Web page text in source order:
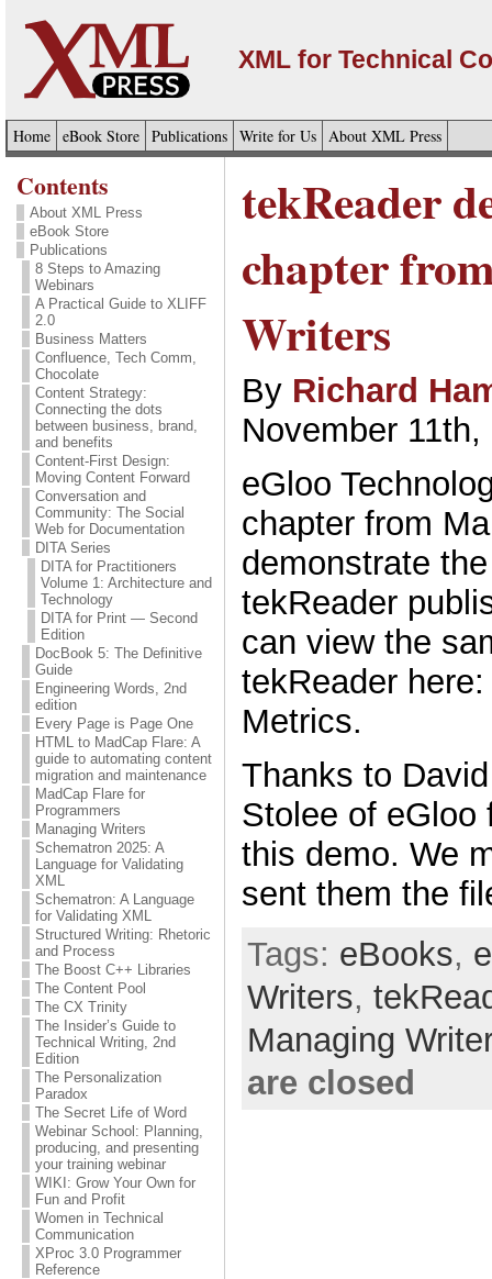
XML for Technical
Home eBook Store Publications Write for Us About XML Press
Contents
About XML Press
eBook Store
Publications
8 Steps to Amazing
Webinars
A Practical Guide to XLIFF
2.0
Business Matters
Confluence, Tech Comm,
Chocolate
Content Strategy:
Connecting the dots
between business, brand,
and benefits
Content-First Design:
Moving Content Forward
Conversation and
Community: The Social
Web for Documentation
DITA Series
DITA for Practitioners
Volume 1: Architecture and
Technology
DITA for Print — Second
Edition
DocBook 5: The Definitive
Guide
Engineering Words, 2nd
edition
Every Page is Page One
HTML to MadCap Flare: A
guide to automating content
migration and maintenance
MadCap Flare for
Programmers
Managing Writers
Schematron 2025: A
Language for Validating
XML
Schematron: A Language
for Validating XML
Structured Writing: Rhetoric
and Process
The Boost C++ Libraries
The Content Pool
The CX Trinity
The Insider’s Guide to
Technical Writing, 2nd
Edition
The Personalization
Paradox
The Secret Life of Word
Webinar School: Planning,
producing, and presenting
your training webinar
WIKI: Grow Your Own for
Fun and Profit
Women in Technical
Communication
XProc 3.0 Programmer
Reference
tekReader
chapter
Writers
By Richard
November 11th,
eGloo
chapter from
demonstrate
tekReader
can view the
tekReader
Metrics.
Thanks to
Stolee of eGloo
this demo. We
sent them the
Tags: eBooks,
Writers,
Managing
are closed